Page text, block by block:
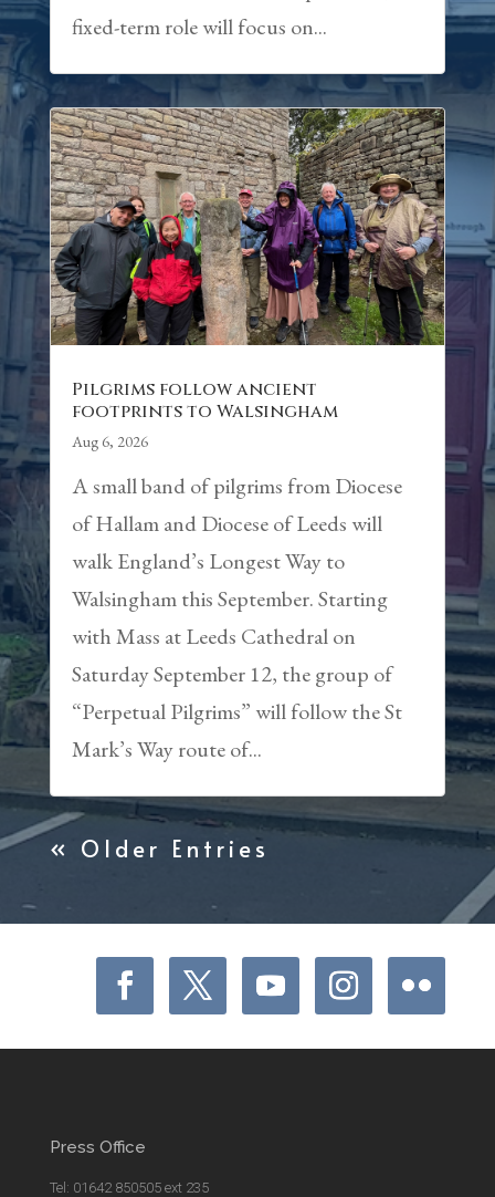
fixed-term role will focus on...
Pilgrims follow ancient
footprints to Walsingham
Aug 6, 2026
A small band of pilgrims from Diocese
of Hallam and Diocese of Leeds will
walk England’s Longest Way to
Walsingham this September. Starting
with Mass at Leeds Cathedral on
Saturday September 12, the group of
“Perpetual Pilgrims” will follow the St
Mark’s Way route of...
« Older Entries
Press Office
Tel: 01642 850505 ext 235